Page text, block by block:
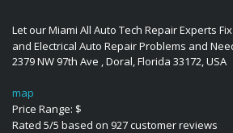
Let our Miami All Auto Tech Repair Experts
and Electrical Auto Repair Problems and
2379 NW 97th Ave ,Doral,Florida 33172,USA
map
Price Range: $
Rated 5/5 based on 927customer reviews